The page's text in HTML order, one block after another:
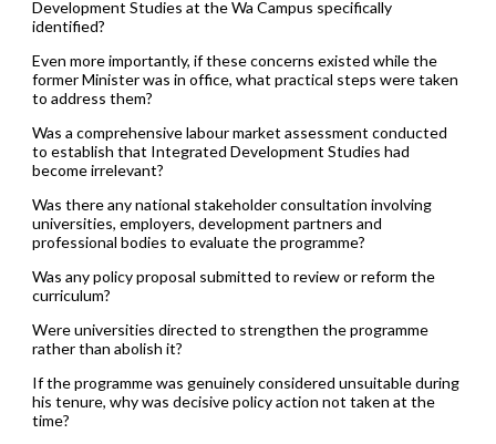
Development Studies at the Wa Campus specifically
identified?
Even more importantly, if these concerns existed while the
former Minister was in office, what practical steps were taken
to address them?
Was a comprehensive labour market assessment conducted
to establish that Integrated Development Studies had
become irrelevant?
Was there any national stakeholder consultation involving
universities, employers, development partners and
professional bodies to evaluate the programme?
Was any policy proposal submitted to review or reform the
curriculum?
Were universities directed to strengthen the programme
rather than abolish it?
If the programme was genuinely considered unsuitable during
his tenure, why was decisive policy action not taken at the
time?